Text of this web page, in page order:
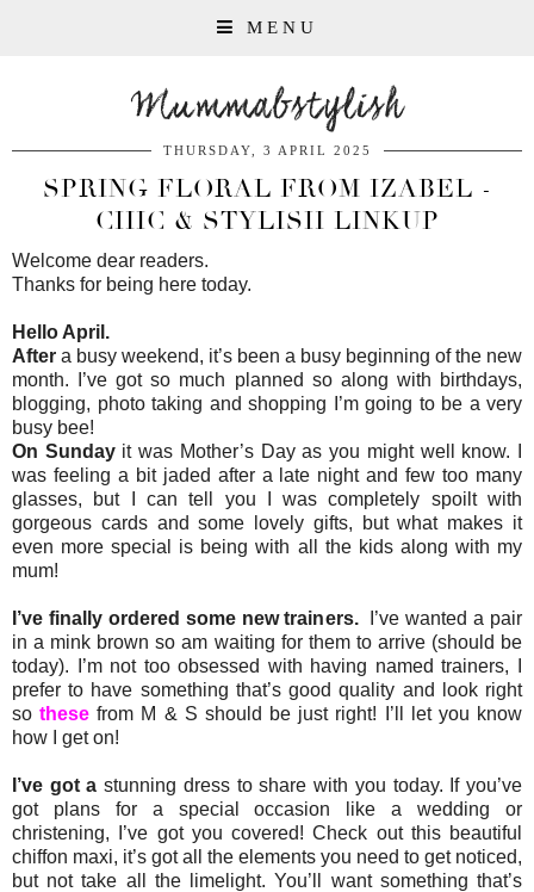
MENU
Mummabstylish
THURSDAY, 3 APRIL 2025
SPRING FLORAL FROM IZABEL -
CHIC & STYLISH LINKUP
Welcome dear readers.
Thanks for being here today.
Hello April.
After a busy weekend, it’s been a busy beginning of the new
month. I’ve got so much planned so along with birthdays,
blogging, photo taking and shopping I’m going to be a very
busy bee!
On Sundayit was Mother’s Day as you might well know. I
was feeling a bit jaded after a late night and few too many
glasses, but I can tell you I was completely spoilt with
gorgeous cards and some lovely gifts, but what makes it
even more special is being with all the kids along with my
mum!
I’ve finally ordered some new trainers.I’ve wanted a pair
in a mink brown so am waiting for them to arrive (should be
today). I’m not too obsessed with having named trainers, I
prefer to have something that’s good quality and look right
sothese from M & S should be just right! I’ll let you know
how I get on!
I’ve got astunning dress to share with you today. If you’ve
got plans for a special occasion like a wedding or
christening, I’ve got you covered! Check out this beautiful
chiffon maxi, it’s got all the elements you need to get noticed,
but not take all the limelight. You’ll want something that’s